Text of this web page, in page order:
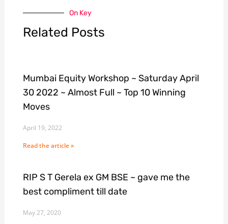
On Key
Related Posts
Mumbai Equity Workshop ~ Saturday April
30 2022 ~ Almost Full ~ Top 10 Winning
Moves
April 19, 2022
Read the article »
RIP S T Gerela ex GM BSE ~ gave me the
best compliment till date
May 27, 2020